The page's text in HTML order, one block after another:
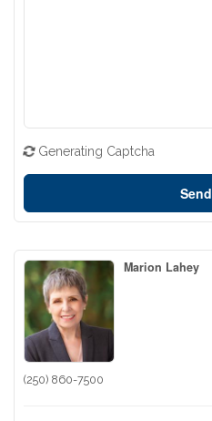
Generating Captcha
Send
Marion Lahey
(250) 860-7500